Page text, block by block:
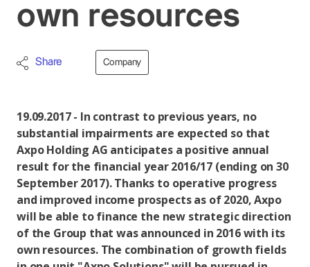
own resources
Share Company
19.09.2017 - In contrast to previous years, no
substantial impairments are expected so that
Axpo Holding AG anticipates a positive annual
result for the financial year 2016/17 (ending on 30
September 2017). Thanks to operative progress
and improved income prospects as of 2020, Axpo
will be able to finance the new strategic direction
of the Group that was announced in 2016 with its
own resources. The combination of growth fields